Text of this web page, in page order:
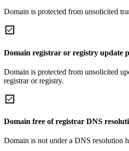
Domain is protected from unsolicited
Domain registrar or registry update
Domain is protected from unsolicited
registrar or registry.
Domain free of registrar DNS
Domain is not under a DNS resolution